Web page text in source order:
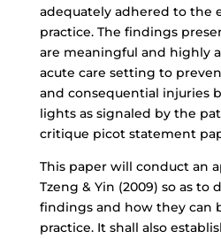
adequately adhered to the
practice. The findings
are meaningful and highly
acute care setting to
and consequential injuries
lights as signaled by the
critique picot statement
This paper will conduct an
Tzeng & Yin (2009) so as to
findings and how they can
practice. It shall also